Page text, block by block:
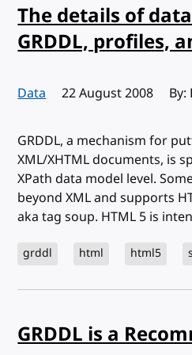
The details of
GRDDL, profiles,
Data Published:
22 August 2008 By:
GRDDL, a mechanism for
XML/XHTML documents, is
XPath data model level.
beyond XML and supports
aka tag soup. HTML 5 is
grddl html html5
GRDDL is a